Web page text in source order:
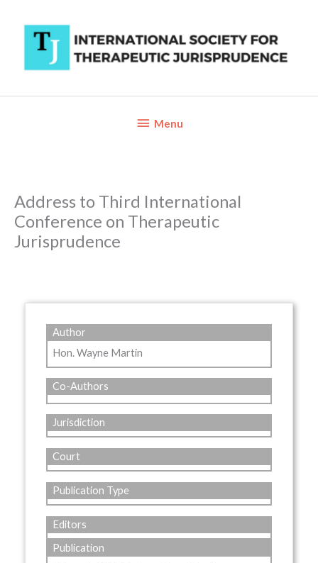
content
BelowMenu
Address to Third International
Conference on Therapeutic
Jurisprudence
Author
Hon. Wayne Martin
Co-Authors
Jurisdiction
Court
Publication Type
Editors
Publication